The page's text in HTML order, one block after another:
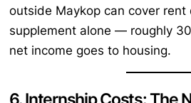
outside Maykop can cover
supplement alone — roughly
net income goes to housing.